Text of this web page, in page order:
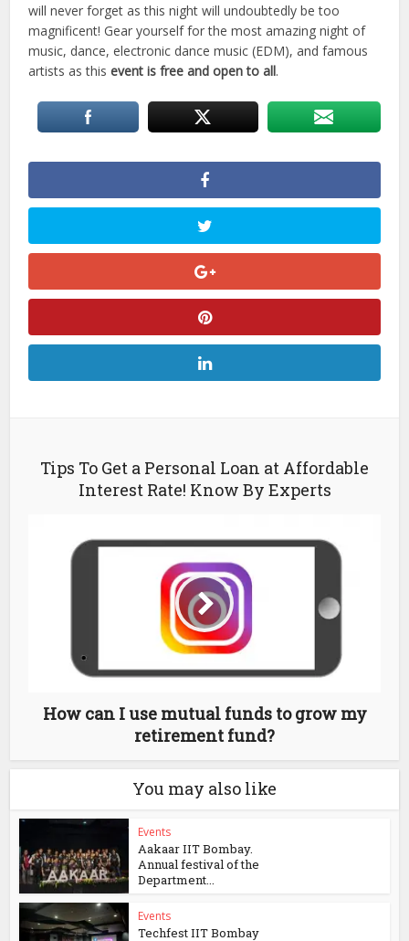
will never forget as this night will undoubtedly be too
magnificent! Gear yourself for the most amazing night of
music, dance, electronic dance music (EDM), and famous
artists as thisevent is free and open to all.
Tips To Get a Personal Loan at Affordable
Interest Rate! Know By Experts
How can I use mutual funds to grow my
retirement fund?
You may also like
Events
Aakaar IIT Bombay.
Annual festival of the
Department...
Events
Techfest IIT Bombay